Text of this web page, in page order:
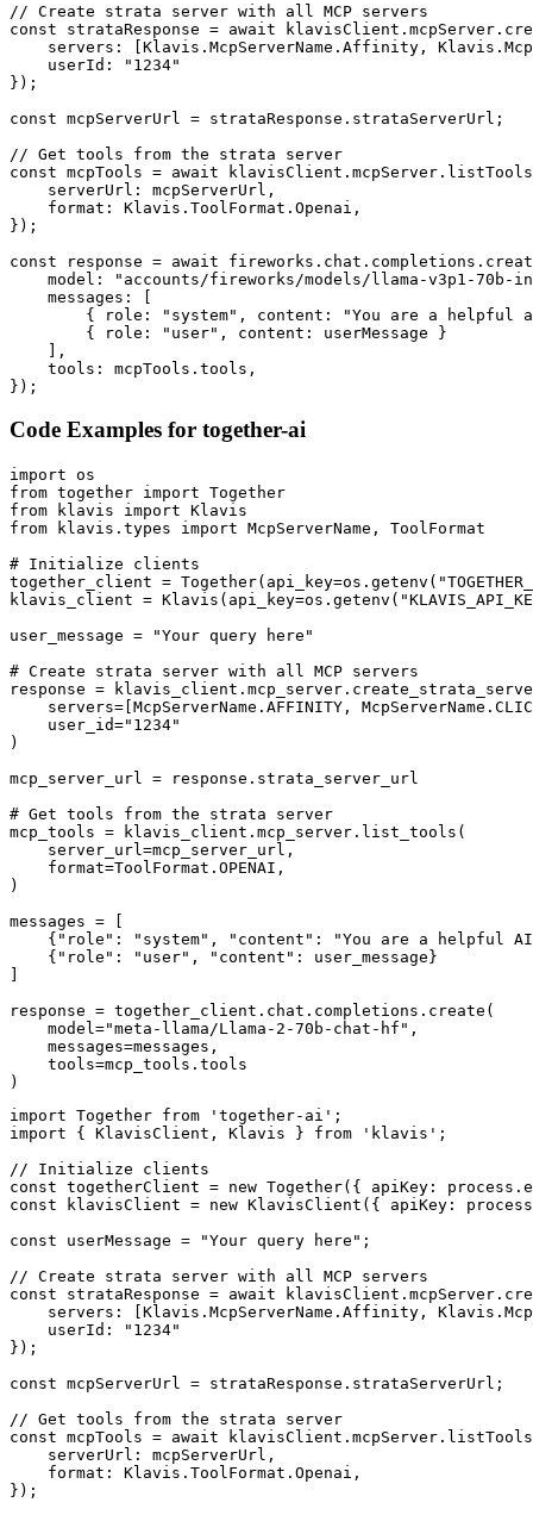
// Create strata server with all MCP servers
const strataResponse = await
servers: [Klavis.McpServerName.Affinity,
    userId: "1234"
});
const mcpServerUrl = strataResponse.strataServerUrl;
// Get tools from the strata server
const mcpTools = await
    serverUrl: mcpServerUrl,
    format: Klavis.ToolFormat.Openai,
});
const response = await
model: "accounts/fireworks/models/llama-v3p1-70b-
    messages: [
{ role: "system", content: "You are a helpful
        { role: "user", content: userMessage }
    ],
    tools: mcpTools.tools,
});
Code Examples for together-ai
import os
from together import Together
from klavis import Klavis
from klavis.types import McpServerName, ToolFormat
# Initialize clients
together_client =
klavis_client =
user_message = "Your query here"
# Create strata server with all MCP servers
response =
servers=[McpServerName.AFFINITY,
    user_id="1234"
)
mcp_server_url = response.strata_server_url
# Get tools from the strata server
mcp_tools = klavis_client.mcp_server.list_tools(
    server_url=mcp_server_url,
    format=ToolFormat.OPENAI,
)
messages = [
{"role": "system", "content": "You are a helpful
    {"role": "user", "content": user_message}
response = together_client.chat.completions.create(
    model="meta-llama/Llama-2-70b-chat-hf",
    messages=messages,
    tools=mcp_tools.tools
)
import Together from 'together-ai';
import { KlavisClient, Klavis } from 'klavis';
// Initialize clients
const togetherClient = new Together({ apiKey:
const klavisClient = new KlavisClient({ apiKey:
const userMessage = "Your query here";
// Create strata server with all MCP servers
const strataResponse = await
servers: [Klavis.McpServerName.Affinity,
    userId: "1234"
});
const mcpServerUrl = strataResponse.strataServerUrl;
// Get tools from the strata server
const mcpTools = await
    serverUrl: mcpServerUrl,
    format: Klavis.ToolFormat.Openai,
});